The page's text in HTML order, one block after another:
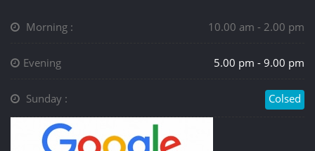
Morning : 10.00 am - 2.00 pm
Evening 5.00 pm - 9.00 pm
Sunday : Colsed